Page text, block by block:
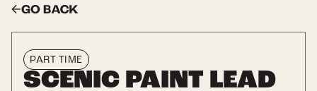
PART TIME
SCENIC PAINT LEAD